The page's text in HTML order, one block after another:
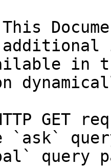
in
GET
`ask`
query